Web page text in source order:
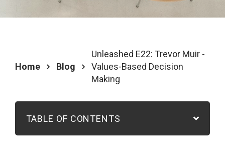
Home Blog
Unleashed E22: Trevor Muir -
Values-Based Decision
Making
TABLE OF CONTENTS